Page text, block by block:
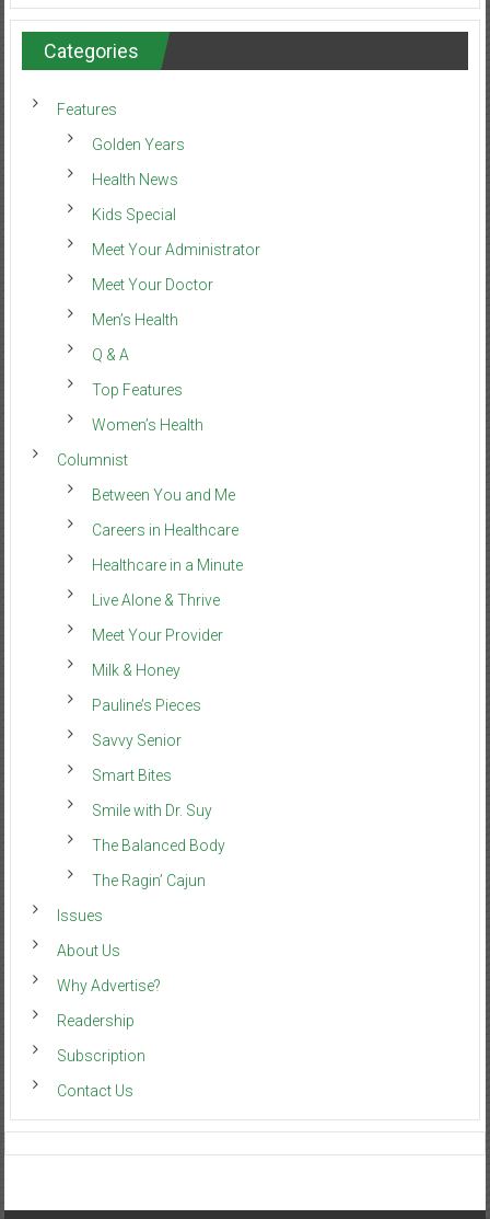
Categories
Features
Golden Years
Health News
Kids Special
Meet Your Administrator
Meet Your Doctor
Men’s Health
Q & A
Top Features
Women’s Health
Columnist
Between You and Me
Careers in Healthcare
Healthcare in a Minute
Live Alone & Thrive
Meet Your Provider
Milk & Honey
Pauline’s Pieces
Savvy Senior
Smart Bites
Smile with Dr. Suy
The Balanced Body
The Ragin’ Cajun
Issues
About Us
Why Advertise?
Readership
Subscription
Contact Us